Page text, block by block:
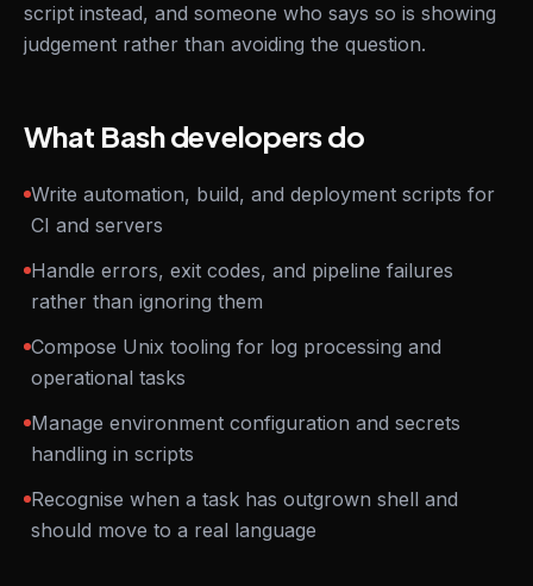
script instead, and someone who says so is showing
judgement rather than avoiding the question.
What Bash developers do
Write automation, build, and deployment scripts for
CI and servers
Handle errors, exit codes, and pipeline failures
rather than ignoring them
Compose Unix tooling for log processing and
operational tasks
Manage environment configuration and secrets
handling in scripts
Recognise when a task has outgrown shell and
should move to a real language